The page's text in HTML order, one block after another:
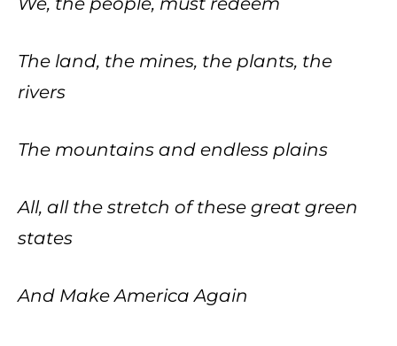
The land, the mines, the plants, the
rivers
The mountains and endless plains
All, all the stretch of these great green
states
And Make America Again